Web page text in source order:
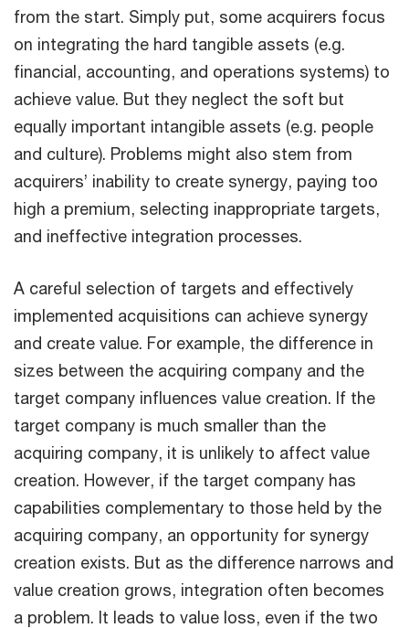
from the start. Simply put, some acquirers focus
on integrating the hard tangible assets (e.g.
financial, accounting, and operations systems) to
achieve value. But they neglect the soft but
equally important intangible assets (e.g. people
and culture). Problems might also stem from
acquirers’ inability to create synergy, paying too
high a premium, selecting inappropriate targets,
and ineffective integration processes.
A careful selection of targets and effectively
implemented acquisitions can achieve synergy
and create value. For example, the difference in
sizes between the acquiring company and the
target company influences value creation. If the
target company is much smaller than the
acquiring company, it is unlikely to affect value
creation. However, if the target company has
capabilities complementary to those held by the
acquiring company, an opportunity for synergy
creation exists. But as the difference narrows and
value creation grows, integration often becomes
a problem. It leads to value loss, even if the two